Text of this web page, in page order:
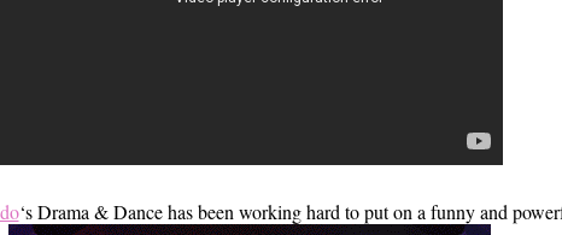
‘s Drama & Dance has been working hard to put on a funny and